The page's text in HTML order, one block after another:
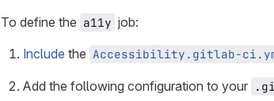
To define the a11y job:
Include the Accessibility.gitlab-
Add the following configuration to your